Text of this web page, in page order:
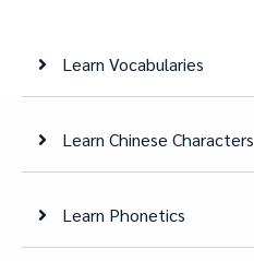
Learn Vocabularies
Learn Chinese Characters
Learn Phonetics